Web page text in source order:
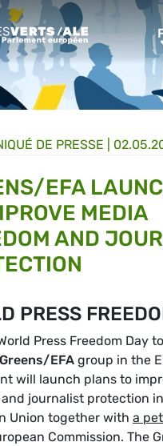
Home
DE PRESSE
EFA
MEDIA
AND
PRESS
Press Freedom Day
Greens/EFA group in the
will launch plans to
journalist protection
Union together with a
Commission. The